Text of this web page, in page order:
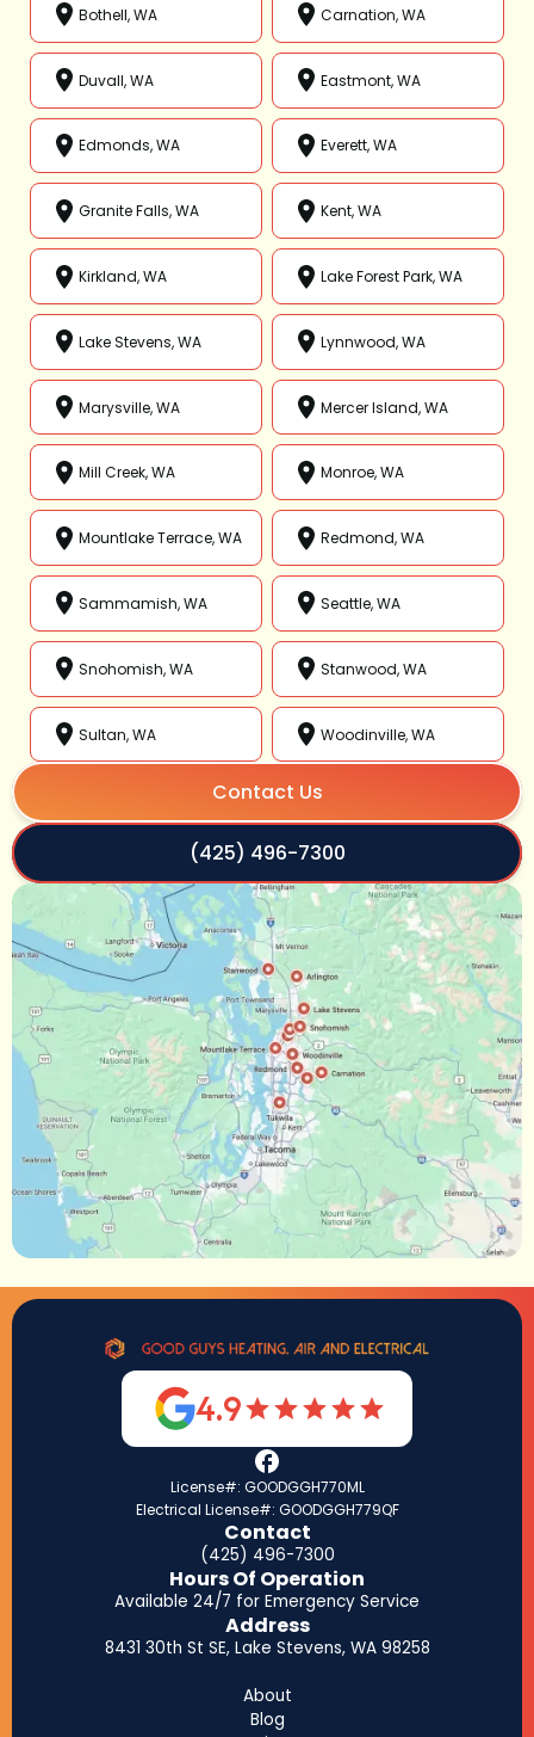
Bothell, WA Carnation, WA
Duvall, WA Eastmont, WA
Edmonds, WA Everett, WA
Granite Falls, WA Kent, WA
Kirkland, WA Lake Forest Park, WA
Lake Stevens, WA Lynnwood, WA
Marysville, WA Mercer Island, WA
Mill Creek, WA Monroe, WA
Mountlake Terrace, WA Redmond, WA
Sammamish, WA Seattle, WA
Snohomish, WA Stanwood, WA
Sultan, WA Woodinville, WA
Contact Us
(425) 496-7300
4.9
License#: GOODGGH770ML
Electrical License#: GOODGGH779QF
Contact
(425) 496-7300
Hours Of Operation
Available 24/7 for Emergency Service
Address
8431 30th St SE, Lake Stevens, WA 98258
About
Blog